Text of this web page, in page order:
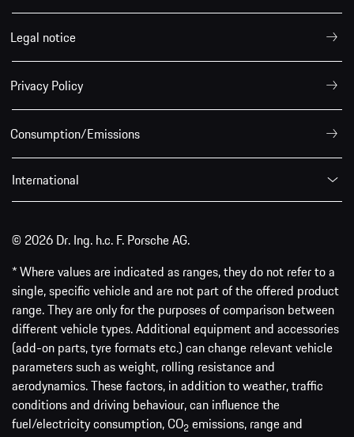
Legal notice
Privacy Policy
Consumption/Emissions
International
© 2026 Dr. Ing. h.c. F. Porsche AG.
* Where values are indicated as ranges, they do not refer to a
single, specific vehicle and are not part of the offered product
range. They are only for the purposes of comparison between
different vehicle types. Additional equipment and accessories
(add-on parts, tyre formats etc.) can change relevant vehicle
parameters such as weight, rolling resistance and
aerodynamics. These factors, in addition to weather, traffic
conditions and driving behaviour, can influence the
fuel/electricity consumption, CO2 emissions, range and